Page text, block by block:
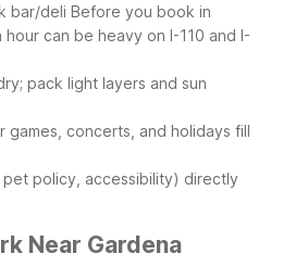
bar/deli Before you book in
hour can be heavy on I-110 and I-
pack light layers and sun
games, concerts, and holidays fill
pet policy, accessibility) directly
Near Gardena